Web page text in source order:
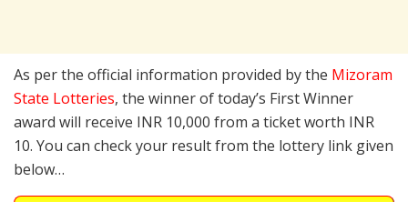
As per the official information provided by the Mizoram
State Lotteries, the winner of today’s First Winner
award will receive INR 10,000 from a ticket worth INR
10. You can check your result from the lottery link given
below…